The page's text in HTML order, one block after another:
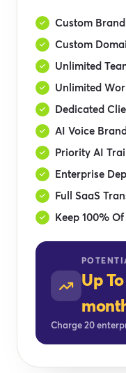
Custom
Custom
Unlimited
Unlimited
Dedicated
AI Voice
Priority AI
Enterprise
Full SaaS
Keep 100%
Up
Charge 20